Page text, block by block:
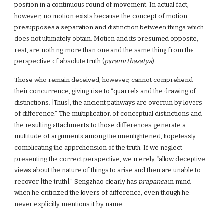
position in a continuous round of movement. In actual fact,
however, no motion exists because the concept of motion
presupposes a separation and distinction between things which
does not ultimately obtain. Motion and its presumed opposite,
rest, are nothing more than one and the same thing from the
perspective of absolute truth (paramrthasatya).
Those who remain deceived, however, cannot comprehend
their concurrence, giving rise to “quarrels and the drawing of
distinctions. [Thus], the ancient pathways are overrun by lovers
of difference.” The multiplication of conceptual distinctions and
the resulting attachments to those differences generate a
multitude of arguments among the unenlightened, hopelessly
complicating the apprehension of the truth. If we neglect
presenting the correct perspective, we merely “allow deceptive
views about the nature of things to arise and then are unable to
recover [the truth].” Sengzhao clearly has prapancain mind
when he criticized the lovers of difference, even though he
never explicitly mentions it by name.